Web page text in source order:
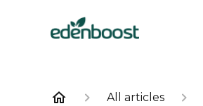
All articles